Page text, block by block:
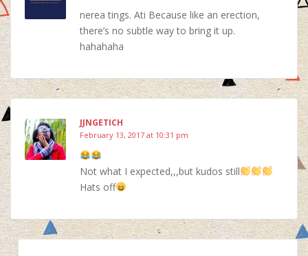
nerea tings. Ati Because like an erection,
there’s no subtle way to bring it up.
hahahaha
JJNGETICH
February 13, 2017 at 10:31 pm
Not what I expected,,,but kudos still
Hats off